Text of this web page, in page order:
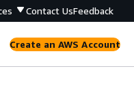
Contact UsFeedback
Create an AWS Account